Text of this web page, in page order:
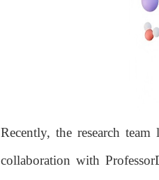
Recently, the research
collaboration with